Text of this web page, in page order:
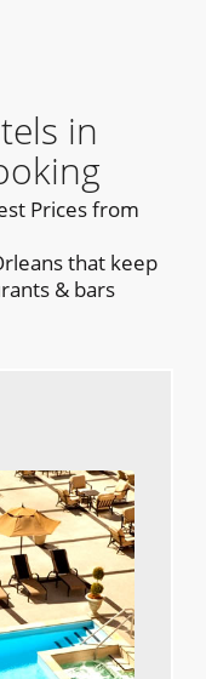
in
Prices from
that keep
& bars